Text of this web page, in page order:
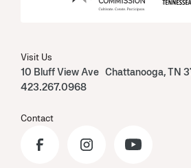
Visit Us
10 Bluff View Ave Chattanooga, TN
423.267.0968
Contact